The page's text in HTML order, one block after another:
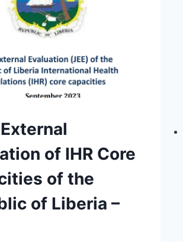
of IHR Core
of the
of Liberia –